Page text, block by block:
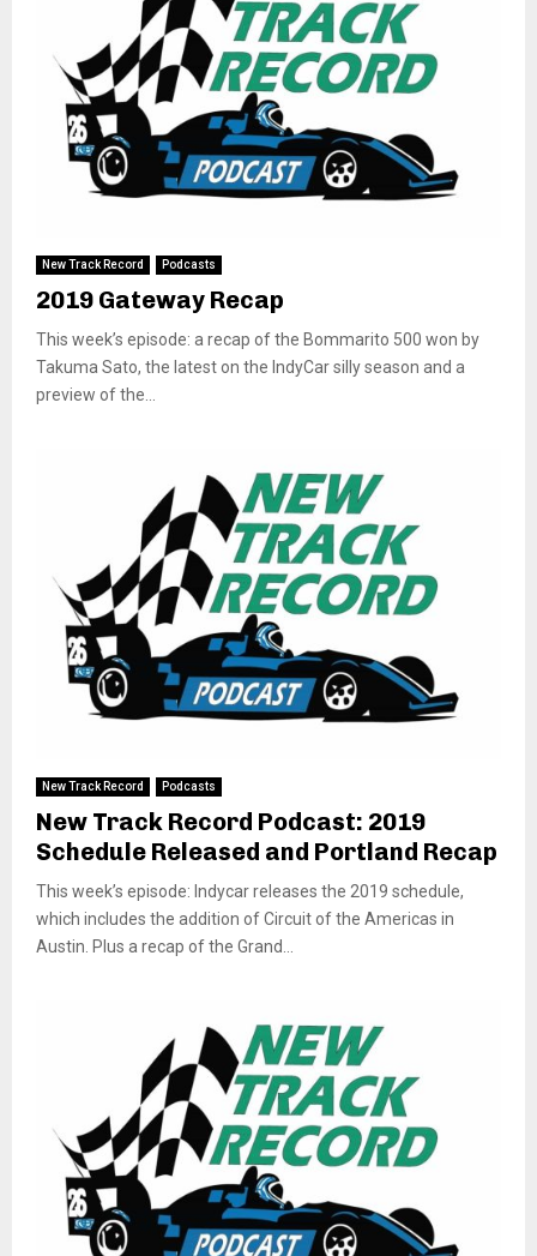
New Track Record Podcasts
2019 Gateway Recap
This week’s episode: a recap of the Bommarito 500 won by
Takuma Sato, the latest on the IndyCar silly season and a
preview of the...
New Track Record Podcasts
New Track Record Podcast: 2019
Schedule Released and Portland Recap
This week’s episode: Indycar releases the 2019 schedule,
which includes the addition of Circuit of the Americas in
Austin. Plus a recap of the Grand...